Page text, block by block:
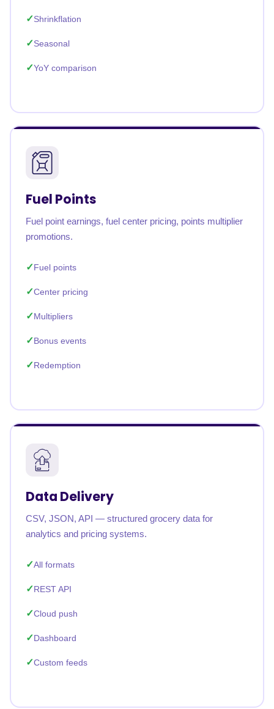
Shrinkflation
Seasonal
YoY comparison
Fuel Points
Fuel point earnings, fuel center pricing, points multiplier
promotions.
Fuel points
Center pricing
Multipliers
Bonus events
Redemption
Data Delivery
CSV, JSON, API — structured grocery data for
analytics and pricing systems.
All formats
REST API
Cloud push
Dashboard
Custom feeds